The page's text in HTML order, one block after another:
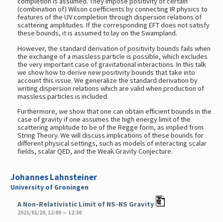
(combination of) Wilson coefficients by connecting IR physics to
features of the UV completion through dispersion relations of
scattering amplitudes. If the corresponding EFT does not satisfy
these bounds, it is assumed to lay on the Swampland.
However, the standard derivation of positivity bounds fails when
the exchange of a massless particle is possible, which excludes
the very important case of gravitational interactions. In this talk
we show how to derive new positivity bounds that take into
account this issue. We generalize the standard derivation by
writing dispersion relations which are valid when production of
massless particles is included.
Furthermore, we show that one can obtain efficient bounds in the
case of gravity if one assumes the high energy limit of the
scattering amplitude to be of the Regge form, as implied from
String Theory. We will discuss implications of these bounds for
different physical settings, such as models of interacting scalar
fields, scalar QED, and the Weak Gravity Conjecture.
Johannes Lahnsteiner
University of Groningen
A Non-Relativistic Limit of NS-NS Gravity
2021/01/20, 12:00 — 12:30